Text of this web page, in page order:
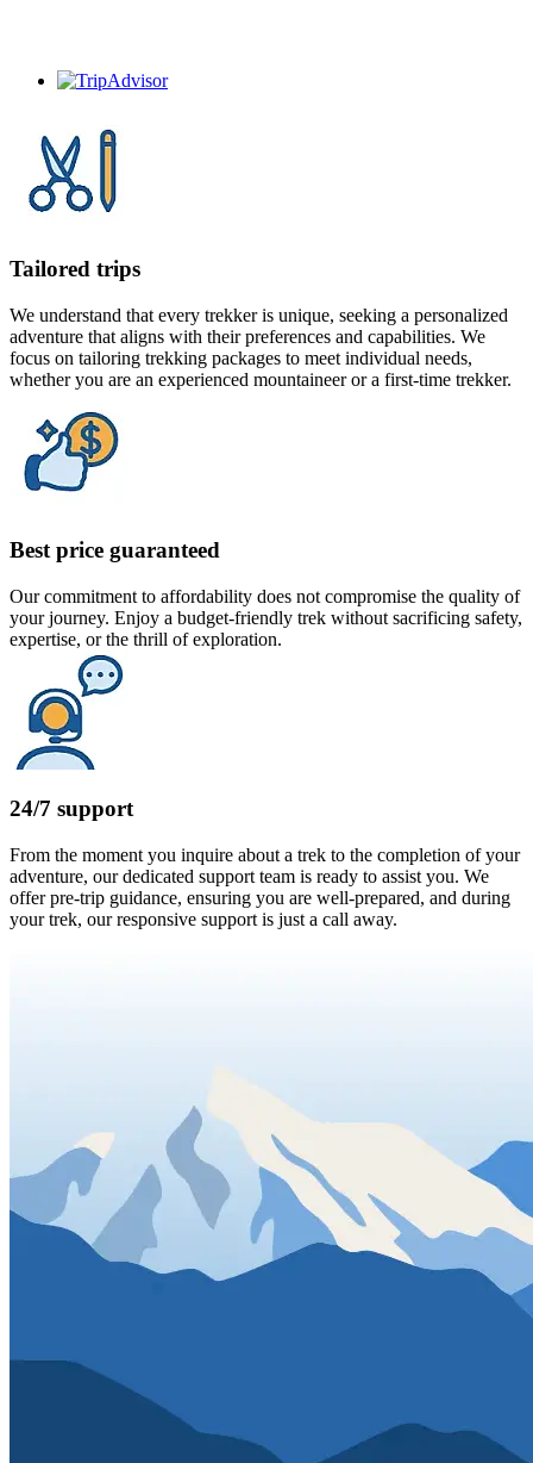
Tailored trips
We understand that every trekker is unique, seeking a personalized
adventure that aligns with their preferences and capabilities. We
focus on tailoring trekking packages to meet individual needs,
whether you are an experienced mountaineer or a first-time trekker.
Best price guaranteed
Our commitment to affordability does not compromise the quality of
your journey. Enjoy a budget-friendly trek without sacrificing safety,
expertise, or the thrill of exploration.
24/7 support
From the moment you inquire about a trek to the completion of your
adventure, our dedicated support team is ready to assist you. We
offer pre-trip guidance, ensuring you are well-prepared, and during
your trek, our responsive support is just a call away.